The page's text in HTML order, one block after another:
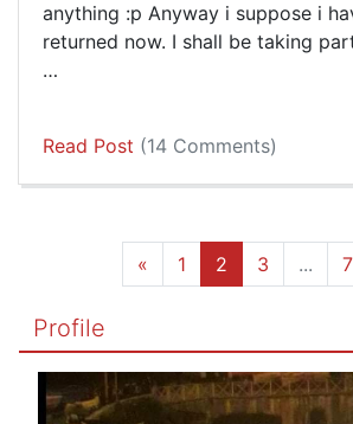
anything :p Anyway i suppose i
returned now. I shall be taking
…
Read Post (14 Comments)
« 1 2 3 ... 7
Profile